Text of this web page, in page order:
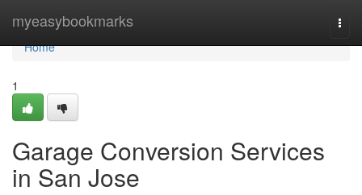
myeasybookmarks
Home
Home
1
Garage Conversion Services
in San Jose